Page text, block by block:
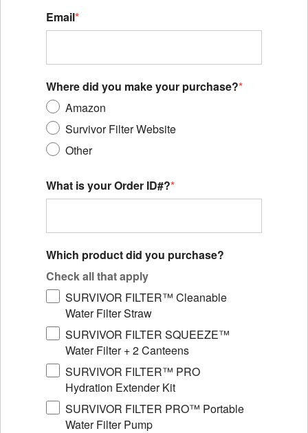
Email*
Where did you make your purchase?*
Amazon
Survivor Filter Website
Other
What is your Order ID#?*
Which product did you purchase?
Check all that apply
SURVIVOR FILTER™ Cleanable
Water Filter Straw
SURVIVOR FILTER SQUEEZE™
Water Filter + 2 Canteens
SURVIVOR FILTER™ PRO
Hydration Extender Kit
SURVIVOR FILTER PRO™ Portable
Water Filter Pump